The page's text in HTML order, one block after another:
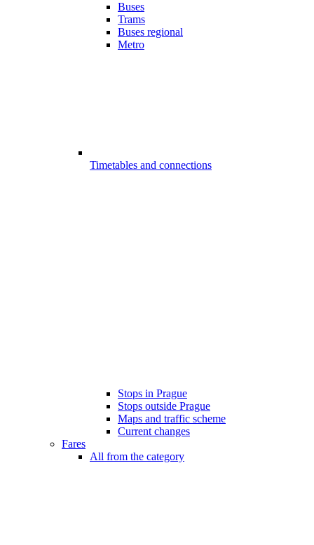
Buses
Trams
Buses regional
Metro
Timetables and connections
Stops in Prague
Stops outside Prague
Maps and traffic scheme
Current changes
Fares
All from the category